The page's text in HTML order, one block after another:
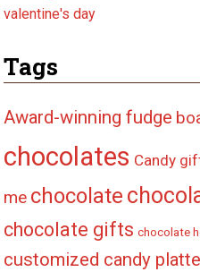
valentine's day
Tags
Award-winning fudge
chocolates Candy
me chocolate
chocolate gifts chocolate
customized candy